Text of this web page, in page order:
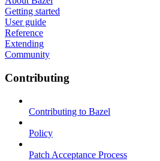
Getting started
User guide
Reference
Extending
Community
Contributing
Contributing to Bazel
Policy
Patch Acceptance Process